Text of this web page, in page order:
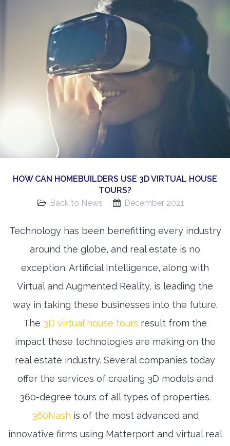
360 Matterport Tours
Google Street View Tours
3d Tour Add-Ons
Still DSLR Photography
Aerial / Drone
Virtual Staging
PROPERTIES
BOOK US
HOW CAN HOMEBUILDERS USE 3D VIRTUAL HOUSE
TOURS?
Back to News
December 2021
Technology has been benefitting every industry
around the globe, and real estate is no
exception. Artificial Intelligence, along with
Virtual and Augmented Reality, is leading the
way in taking these businesses into the future.
The 3D virtual house tours result from the
impact these technologies are making on the
real estate industry. Several companies today
offer the services of creating 3D models and
360-degree tours of all types of properties.
360Nash is of the most advanced and
innovative firms using Matterport and virtual real